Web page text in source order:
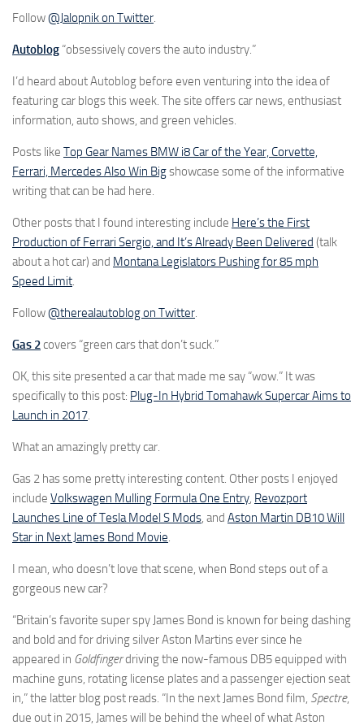
Follow@Jalopnik on Twitter
Autoblog “obsessively covers the auto industry.”
I’d heard about Autoblog before even venturing into the idea of
featuring car blogs this week. The site offers car news, enthusiast
information, auto shows, and green vehicles.
Posts like Top Gear Names BMW i8 Car of the Year, Corvette,
Ferrari, Mercedes Also Win Bigshowcase some of the informative
writing that can be had here.
Other posts that I found interesting include Here’s the First
Production of Ferrari Sergio, and It’s Already Been Delivered (talk
about a hot car) and Montana Legislators Pushing for 85 mph
Speed Limit
Follow@therealautoblog on Twitter
Gas 2covers “green cars that don’t suck.”
OK, this site presented a car that made me say “wow.” It was
specifically to this post: Plug-In Hybrid Tomahawk Supercar Aims to
Launch in 2017
What an amazingly pretty car.
Gas 2 has some pretty interesting content. Other posts I enjoyed
include Volkswagen Mulling Formula One Entry Revozport
Launches Line of Tesla Model S Mods , and Aston Martin DB10 Will
Star in Next James Bond Movie
I mean, who doesn’t love that scene, when Bond steps out of a
gorgeous new car?
“Britain’s favorite super spy James Bond is known for being dashing
and bold and for driving silver Aston Martins ever since he
appeared in Goldfingerdriving the now-famous DB5 equipped with
machine guns, rotating license plates and a passenger ejection seat
in,” the latter blog post reads. “In the next James Bond film, Spectre,
due out in 2015, James will be behind the wheel of what Aston